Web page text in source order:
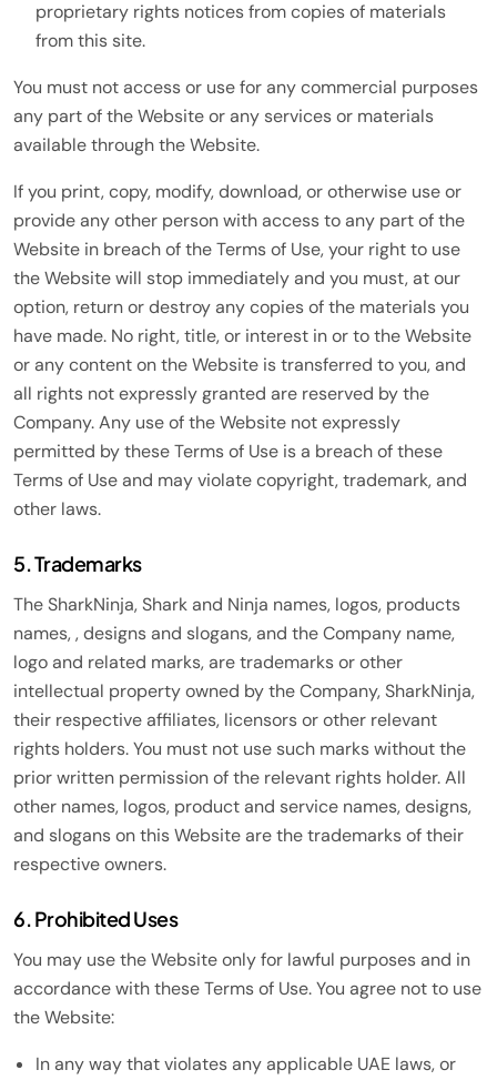
proprietary rights notices from copies of materials
from this site.
You must not access or use for any commercial purposes
any part of the Website or any services or materials
available through the Website.
If you print, copy, modify, download, or otherwise use or
provide any other person with access to any part of the
Website in breach of the Terms of Use, your right to use
the Website will stop immediately and you must, at our
option, return or destroy any copies of the materials you
have made. No right, title, or interest in or to the Website
or any content on the Website is transferred to you, and
all rights not expressly granted are reserved by the
Company. Any use of the Website not expressly
permitted by these Terms of Use is a breach of these
Terms of Use and may violate copyright, trademark, and
other laws.
5. Trademarks
The SharkNinja, Shark and Ninja names, logos, products
names, , designs and slogans, and the Company name,
logo and related marks, are trademarks or other
intellectual property owned by the Company, SharkNinja,
their respective affiliates, licensors or other relevant
rights holders. You must not use such marks without the
prior written permission of the relevant rights holder. All
other names, logos, product and service names, designs,
and slogans on this Website are the trademarks of their
respective owners.
6. Prohibited Uses
You may use the Website only for lawful purposes and in
accordance with these Terms of Use. You agree not to use
the Website:
In any way that violates any applicable UAE laws, or